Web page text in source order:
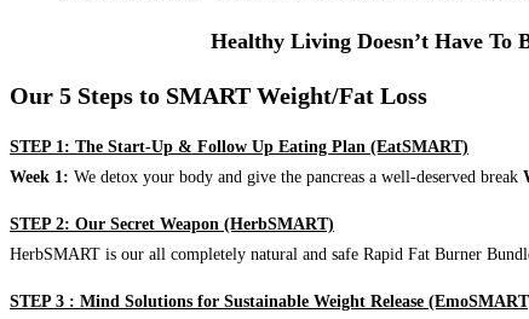
Healthy Living Doesn’t Have To
Our 5 Steps to SMART Weight/Fat Loss
STEP 1: The Start-Up & Follow Up Eating Plan (EatSMART)
Week 1: We detox your body and give the pancreas a well-deserved break
STEP 2: Our Secret Weapon (HerbSMART)
HerbSMART is our all completely natural and safe Rapid Fat Burner
STEP 3 : Mind Solutions for Sustainable Weight Release